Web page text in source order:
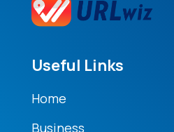
Useful Links
Home
Business